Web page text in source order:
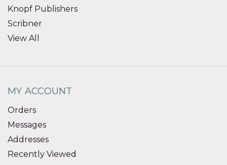
Knopf Publishers
Scribner
View All
MY ACCOUNT
Orders
Messages
Addresses
Recently Viewed